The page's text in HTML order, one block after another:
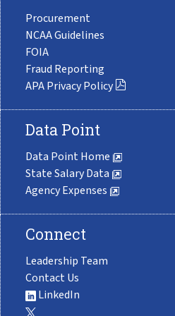
Procurement
NCAA Guidelines
FOIA
Fraud Reporting
APA Privacy Policy
Data Point
Data Point Home
State Salary Data
Agency Expenses
Connect
Leadership Team
Contact Us
LinkedIn